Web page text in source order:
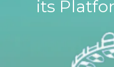
its